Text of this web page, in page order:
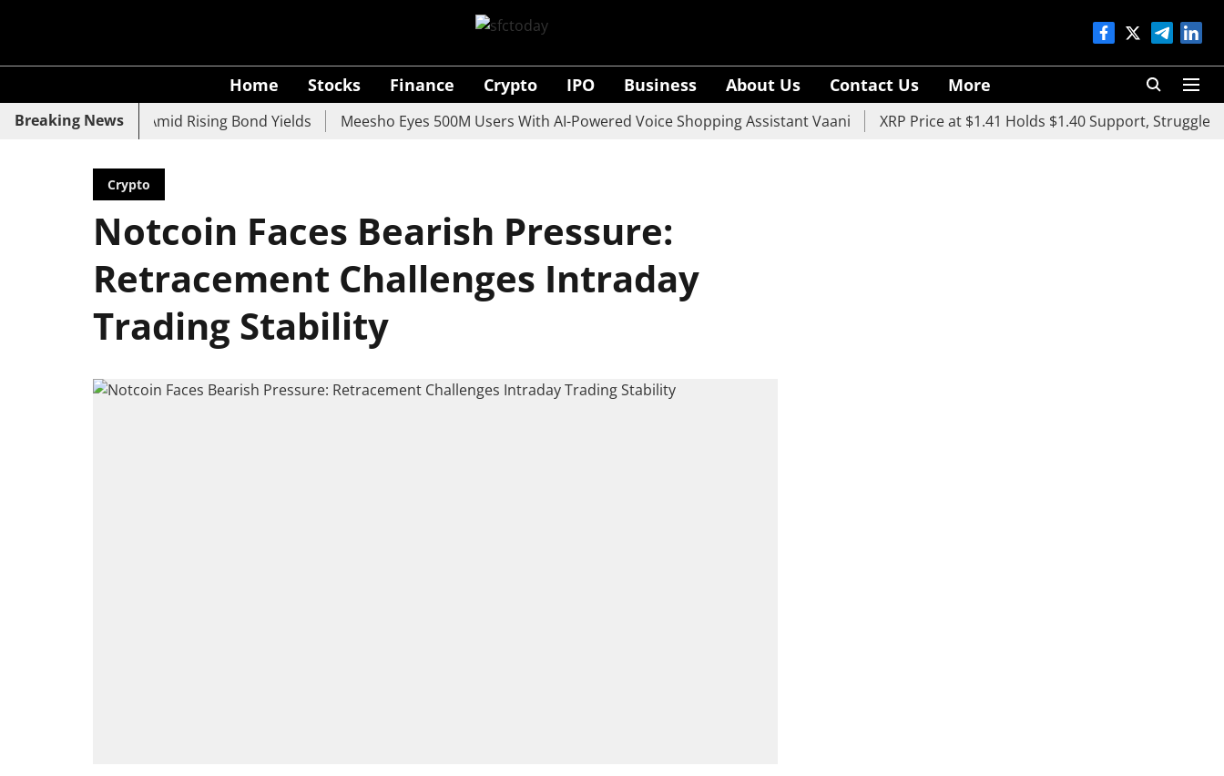
Home Stocks Finance Crypto IPO Business About Us Contact Us More
Breaking News
UCO Bank Slide Amid Rising Bond Yields Meesho Eyes 500M Users With AI-Powered Voice Shopping Assistant Vaani XRP Price at $1.41 Holds $1.40 Support, Struggles
Crypto
Notcoin Faces Bearish Pressure:
Retracement Challenges Intraday
Trading Stability